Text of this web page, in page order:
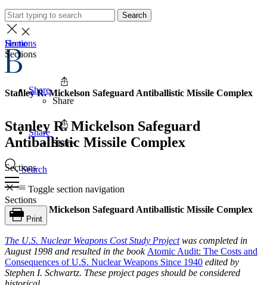
Search
Home
Stanley R. Mickelson Safeguard Antiballistic Missile Complex
Share
Share
Search
Stanley R. Mickelson Safeguard Antiballistic Missile Complex
Sections
Sections
Share
Share
Stanley R. Mickelson Safeguard
Antiballistic Missile Complex
Sections
Toggle section navigation
Sections
Print
The U.S. Nuclear Weapons Cost Study Project was completed in
August 1998 and resulted in the book Atomic Audit: The Costs and
Consequences of U.S. Nuclear Weapons Since 1940 edited by
Stephen I. Schwartz. These project pages should be considered